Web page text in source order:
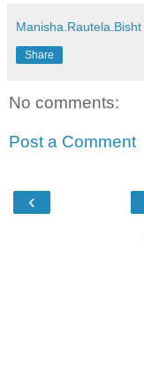
Manisha.Rautela.Bisht
Share
No comments:
Post a Comment
‹